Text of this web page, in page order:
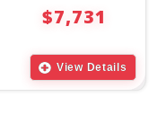
$7,731
View Details